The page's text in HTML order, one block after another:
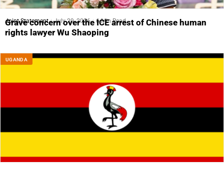
Joint Statement July 29, 2026 6 Min Read
Grave concern over the ICE arrest of Chinese human
rights lawyer Wu Shaoping
UGANDA